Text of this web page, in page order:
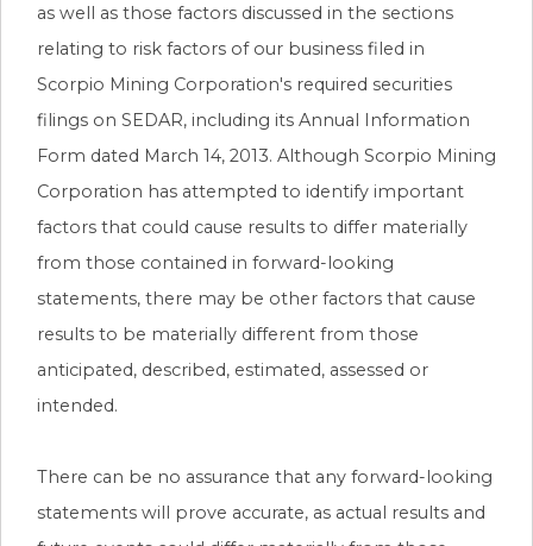
as well as those factors discussed in the sections
relating to risk factors of our business filed in
Scorpio Mining Corporation's required securities
filings on SEDAR, including its Annual Information
Form dated March 14, 2013. Although Scorpio Mining
Corporation has attempted to identify important
factors that could cause results to differ materially
from those contained in forward-looking
statements, there may be other factors that cause
results to be materially different from those
anticipated, described, estimated, assessed or
intended.
There can be no assurance that any forward-looking
statements will prove accurate, as actual results and